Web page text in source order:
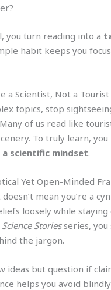
you turn reading into a
habit keeps you
a Scientist, Not a Tourist
topics, stop
of us read like
To truly learn,
scientific mindset.
Yet Open-Minded
mean you’re a
loosely while staying
Storiesseries, you
the jargon.
ideas but question if
helps you avoid